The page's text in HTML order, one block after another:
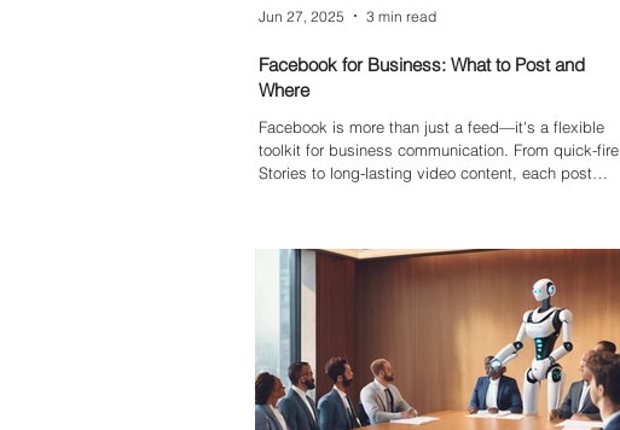
Facebook for Business: What to Post and
Where
Facebook is more than just a feed—it's a flexible
toolkit for business communication. From quick-fire
Stories to long-lasting video content, each post
with purpose and tailor your message for maximum
impact.
Jun 27, 2025 3 min read